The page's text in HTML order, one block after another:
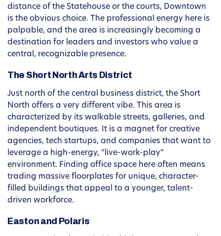
distance of the Statehouse or the courts, Downtown
is the obvious choice. The professional energy here is
palpable, and the area is increasingly becoming a
destination for leaders and investors who value a
central, recognizable presence.
The Short North Arts District
Just north of the central business district, the Short
North offers a very different vibe. This area is
characterized by its walkable streets, galleries, and
independent boutiques. It is a magnet for creative
agencies, tech startups, and companies that want to
leverage a high-energy, “live-work-play”
environment. Finding office space here often means
trading massive floorplates for unique, character-
filled buildings that appeal to a younger, talent-
driven workforce.
Easton and Polaris